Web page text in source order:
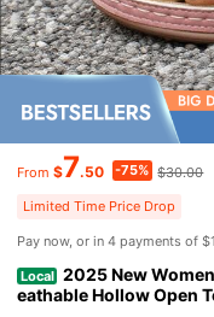
From $7.50 -75% $30.00
Limited Time Price Drop
Pay now, or in 4 payments of
Local 2025 New
eathable Hollow Open